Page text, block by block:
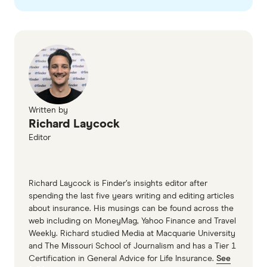
Written by
Richard Laycock
Editor
Richard Laycock is Finder’s insights editor after
spending the last five years writing and editing articles
about insurance. His musings can be found across the
web including on MoneyMag, Yahoo Finance and Travel
Weekly. Richard studied Media at Macquarie University
and The Missouri School of Journalism and has a Tier 1
Certification in General Advice for Life Insurance. See